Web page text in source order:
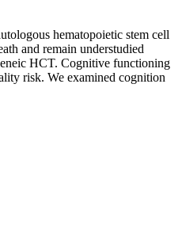
hematopoietic stem cell
and remain understudied
HCT. Cognitive functioning
risk. We examined cognition